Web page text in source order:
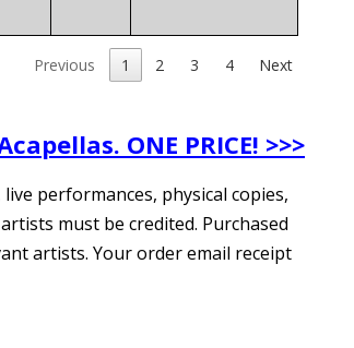
Previous 1 2 3 4 Next
ONE PRICE! >>>
performances, physical copies,
must be credited. Purchased
artists. Your order email receipt